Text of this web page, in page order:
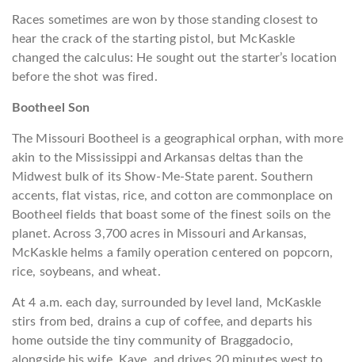
Races sometimes are won by those standing closest to
hear the crack of the starting pistol, but McKaskle
changed the calculus: He sought out the starter’s location
before the shot was fired.
Bootheel Son
The Missouri Bootheel is a geographical orphan, with more
akin to the Mississippi and Arkansas deltas than the
Midwest bulk of its Show-Me-State parent. Southern
accents, flat vistas, rice, and cotton are commonplace on
Bootheel fields that boast some of the finest soils on the
planet. Across 3,700 acres in Missouri and Arkansas,
McKasklehelms a family operation centered on popcorn,
rice, soybeans, and wheat.
At 4 a.m. each day, surrounded by level land, McKaskle
stirs from bed, drains a cup of coffee, and departs his
home outside the tiny community of Braggadocio,